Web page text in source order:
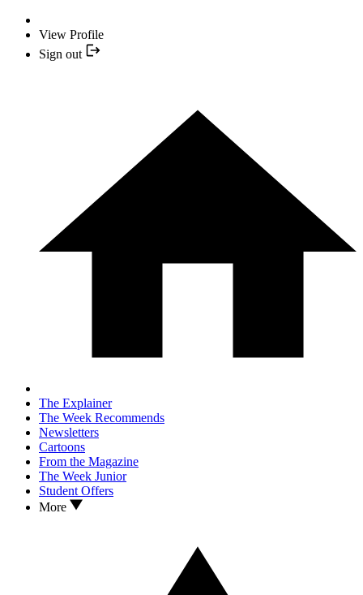
View Profile
Sign out
The Explainer
The Week Recommends
Newsletters
Cartoons
From the Magazine
The Week Junior
Student Offers
More